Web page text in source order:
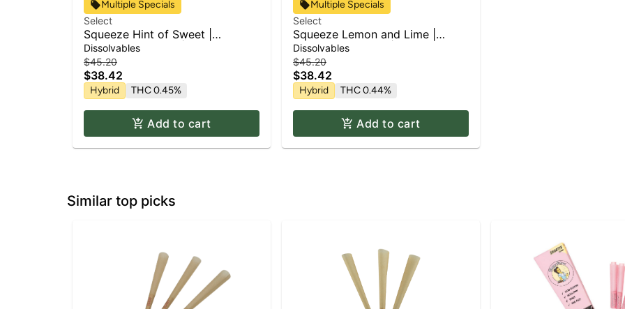
Multiple Specials
Select
Squeeze Hint of Sweet |
Beverage Infusion | 100mg
Dissolvables
$45.20
$38.42
Hybrid THC 0.45%
Add to cart
Multiple Specials
Select
Squeeze Lemon and Lime |
Beverage Infusion | 100mg
Dissolvables
$45.20
$38.42
Hybrid THC 0.44%
Add to cart
Similar top picks